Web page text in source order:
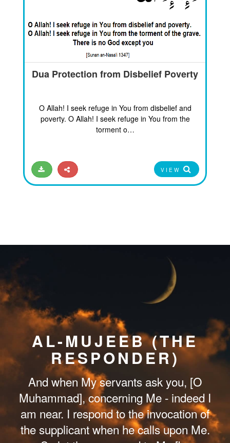
Dua Protection from Disbelief Poverty
O Allah! I seek refuge in You from disbelief and
poverty. O Allah! I seek refuge in You from the
torment o…
VIEW
AL-MUJEEB (THE
RESPONDER)
And when My servants ask you, [O
Muhammad], concerning Me - indeed I
am near. I respond to the invocation of
the supplicant when he calls upon Me.